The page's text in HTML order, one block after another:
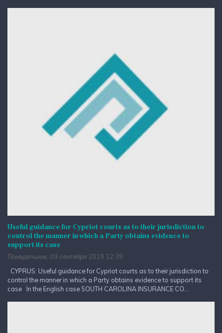
Useful guidance for Cypriot courts as to their jurisdiction to
control the manner in which a Party obtains evidence to
support its case
Понедельник, 09 сентября 2019 12:39
CYPRUS: Useful guidance for Cypriot courts as to their jurisdiction to
control the manner in which a Party obtains evidence to support its
case In the English case SOUTH CAROLINA INSURANCE CO...